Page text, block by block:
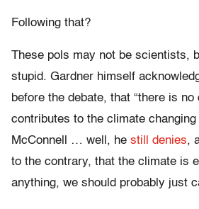
Following that?
These pols may not be scientists,
stupid. Gardner himself
before the debate, that “there is
contributes to the climate changing
McConnell … well, he still denies,
to the contrary, that the climate is
anything, we should probably just